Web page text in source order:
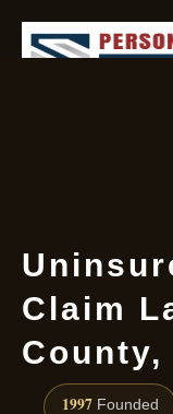
Claim
1997 Founded